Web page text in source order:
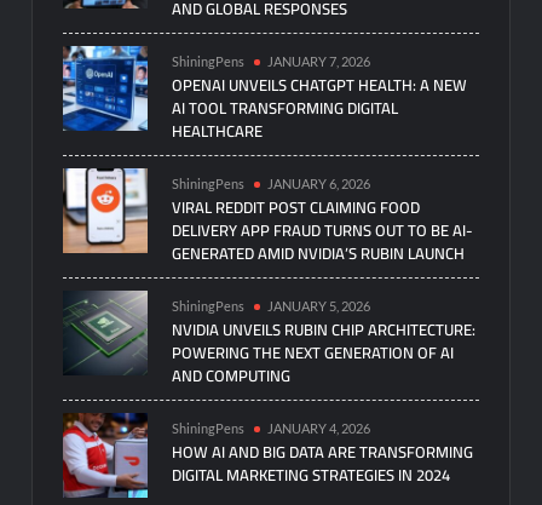
AND GLOBAL RESPONSES
ShiningPens JANUARY 7, 2026
OPENAI UNVEILS CHATGPT HEALTH: A NEW
AI TOOL TRANSFORMING DIGITAL
HEALTHCARE
ShiningPens JANUARY 6, 2026
VIRAL REDDIT POST CLAIMING FOOD
DELIVERY APP FRAUD TURNS OUT TO BE AI-
GENERATED AMID NVIDIA’S RUBIN LAUNCH
ShiningPens JANUARY 5, 2026
NVIDIA UNVEILS RUBIN CHIP ARCHITECTURE:
POWERING THE NEXT GENERATION OF AI
AND COMPUTING
ShiningPens JANUARY 4, 2026
HOW AI AND BIG DATA ARE TRANSFORMING
DIGITAL MARKETING STRATEGIES IN 2024